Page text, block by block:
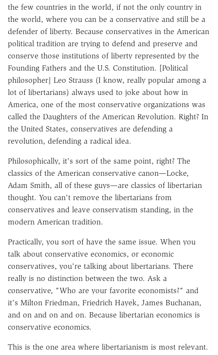
the few countries in the world, if not the only country in
the world, where you can be a conservative and still be a
defender of liberty. Because conservatives in the American
political tradition are trying to defend and preserve and
conserve those institutions of liberty represented by the
Founding Fathers and the U.S. Constitution. [Political
philosopher] Leo Strauss (I know, really popular among a
lot of libertarians) always used to joke about how in
America, one of the most conservative organizations was
called the Daughters of the American Revolution. Right? In
the United States, conservatives are defending a
revolution, defending a radical idea.
Philosophically, it's sort of the same point, right? The
classics of the American conservative canon—Locke,
Adam Smith, all of these guys—are classics of libertarian
thought. You can't remove the libertarians from
conservatives and leave conservatism standing, in the
modern American tradition.
Practically, you sort of have the same issue. When you
talk about conservative economics, or economic
conservatives, you're talking about libertarians. There
really is no distinction between the two. Ask a
conservative, "Who are your favorite economists?" and
it's Milton Friedman, Friedrich Hayek, James Buchanan,
and on and on and on. Because libertarian economics is
conservative economics.
This is the one area where libertarianism is most relevant.